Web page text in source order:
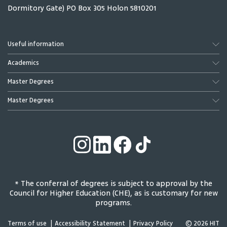
Dormitory Gate) PO Box 305 Holon 5810201
Useful information
Academics
Master Degrees
Master Degrees
* The conferral of degrees is subject to approval by the
Council for Higher Education (CHE), as is customary for new
programs.
Terms of use Accessibility Statement Privacy Policy © 2026 HIT